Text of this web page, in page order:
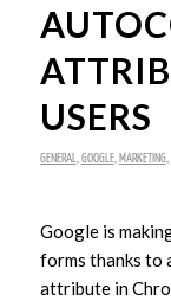
USERS
GENERAL GOOGLE, MARKETING,
Google is
forms thanks to
attribute in